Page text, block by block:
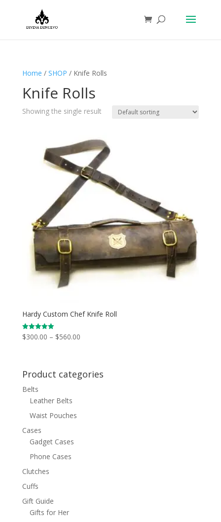
Home / SHOP / Knife Rolls
Knife Rolls
Showing the single result
Hardy Custom Chef Knife Roll
Rated
5.00
$300.00 – $560.00Price
through
$560.00
Product categories
Belts
Leather Belts
Waist Pouches
Cases
Gadget Cases
Phone Cases
Clutches
Cuffs
Gift Guide
Gifts for Her